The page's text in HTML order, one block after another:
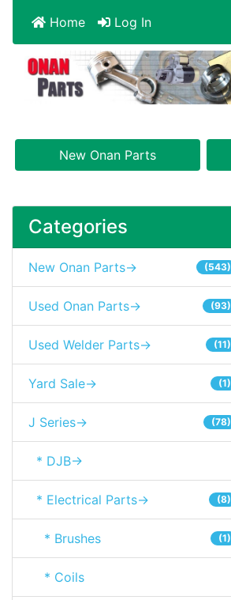
Home Log In
New Onan Parts
Categories
New Onan Parts-> (543)
Used Onan Parts-> (93)
Used Welder Parts-> (11)
Yard Sale-> (1)
J Series-> (78)
* DJB->
* Electrical Parts-> (8)
* Brushes (1)
* Coils